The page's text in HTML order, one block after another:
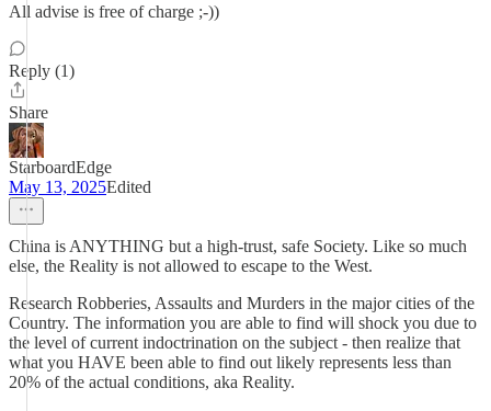
All advise is free of charge ;-))
Reply (1)
Share
StarboardEdge
May 13, 2025Edited
China is ANYTHING but a high-trust, safe Society. Like so much
else, the Reality is not allowed to escape to the West.
Research Robberies, Assaults and Murders in the major cities of the
Country. The information you are able to find will shock you due to
the level of current indoctrination on the subject - then realize that
what you HAVE been able to find out likely represents less than
20% of the actual conditions, aka Reality.